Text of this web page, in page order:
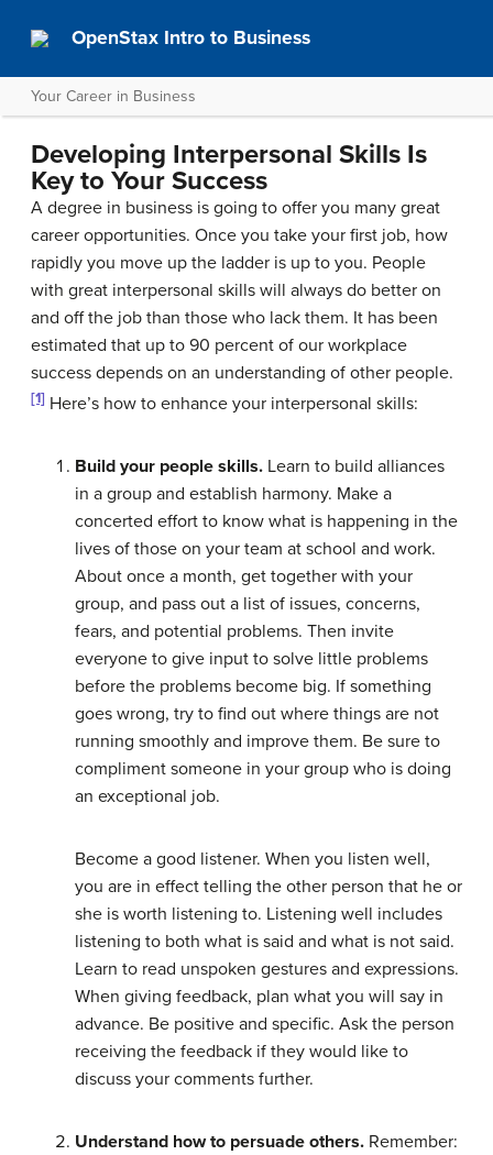
OpenStax Intro to Business
Your Career in Business
Developing Interpersonal Skills Is
Key to Your Success
A degree in business is going to offer you many great
career opportunities. Once you take your first job, how
rapidly you move up the ladder is up to you. People
with great interpersonal skills will always do better on
and off the job than those who lack them. It has been
estimated that up to 90 percent of our workplace
success depends on an understanding of other people.
[1] Here’s how to enhance your interpersonal skills:
Build your people skills. Learn to build alliances
in a group and establish harmony. Make a
concerted effort to know what is happening in the
lives of those on your team at school and work.
About once a month, get together with your
group, and pass out a list of issues, concerns,
fears, and potential problems. Then invite
everyone to give input to solve little problems
before the problems become big. If something
goes wrong, try to find out where things are not
running smoothly and improve them. Be sure to
compliment someone in your group who is doing
an exceptional job.
Become a good listener. When you listen well,
you are in effect telling the other person that he or
she is worth listening to. Listening well includes
listening to both what is said and what is not said.
Learn to read unspoken gestures and expressions.
When giving feedback, plan what you will say in
advance. Be positive and specific. Ask the person
receiving the feedback if they would like to
discuss your comments further.
Understand how to persuade others. Remember: